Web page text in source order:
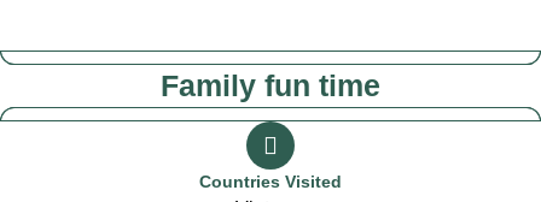
Family fun time
Countries Visited